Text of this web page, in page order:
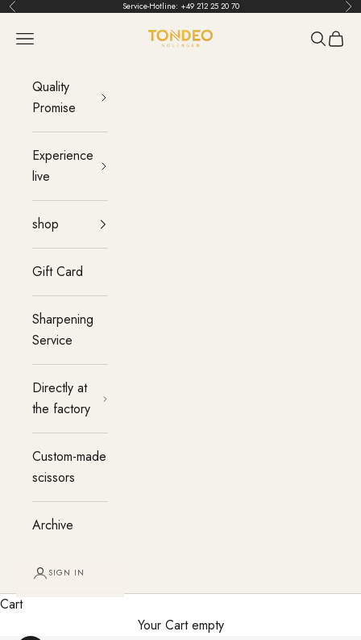
Skip to content
Back Service-Hotline: +49 212 25 20 70
TONDEO
menu Search
Cart
Quality
Promise
Experience
live
shop
Gift Card
Sharpening
Service
Directly at
the factory
Custom-made
scissors
Archive
SIGN IN
Cart
Your Cart empty